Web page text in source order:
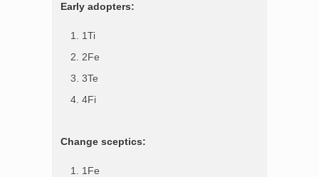
Early adopters:
1Ti
2Fe
3Te
4Fi
Change sceptics:
1Fe